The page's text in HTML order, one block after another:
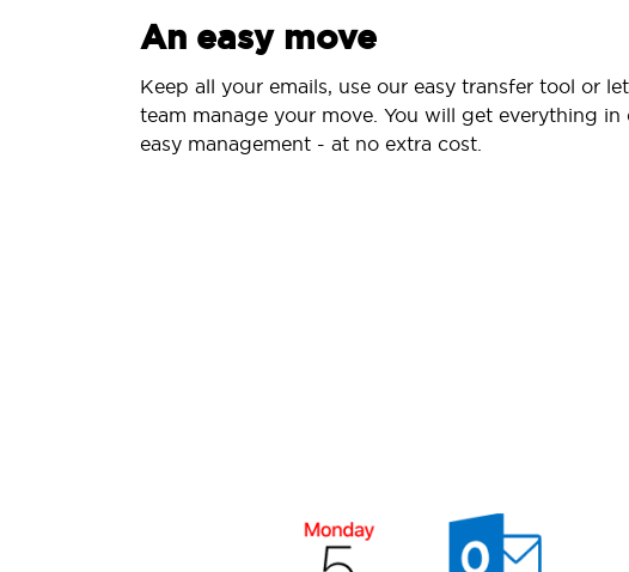
An easy move
Keep all your emails, use our easy transfer tool or
team manage your move. You will get everything in
easy management - at no extra cost.